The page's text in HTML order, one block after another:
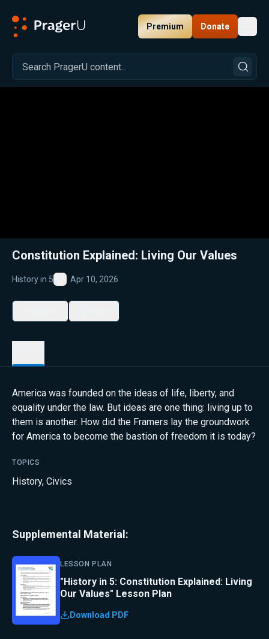
Premium Donate
Related: Close
Constitution Explained: Living Our Values
History in 5
Favorite
Apr 10, 2026
America was founded on the ideas of life, liberty, and
equality under the law. But ideas are one thing: living up to
them is another. How did the Framers lay the groundwork
for America to become the bastion of freedom it is today?
TOPICS
History, Civics
Supplemental Material:
LESSON PLAN
"History in 5: Constitution Explained: Living
Our Values" Lesson Plan
Download PDF